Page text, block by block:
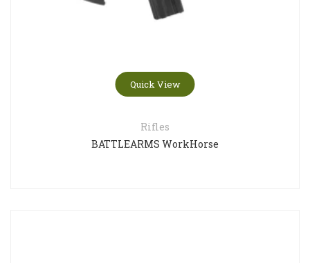
Quick View
Rifles
BATTLEARMS WorkHorse